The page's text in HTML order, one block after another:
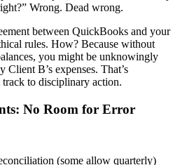
Wrong. Dead wrong.
between QuickBooks and your
rules. How? Because without
you might be unknowingly
Client B’s expenses. That’s
track to disciplinary action.
No Room for Error
(some allow quarterly)